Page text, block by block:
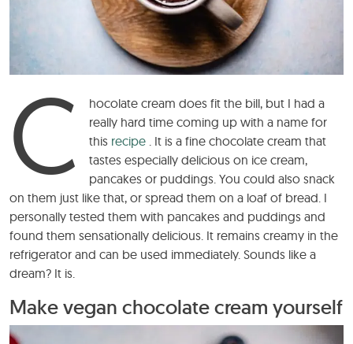
C
hocolate cream does fit the bill, but I had a
really hard time coming up with a name for
this recipe . It is a fine chocolate cream that
tastes especially delicious on ice cream,
pancakes or puddings. You could also snack
on them just like that, or spread them on a loaf of bread. I
personally tested them with pancakes and puddings and
found them sensationally delicious. It remains creamy in the
refrigerator and can be used immediately. Sounds like a
dream? It is.
Make vegan chocolate cream yourself